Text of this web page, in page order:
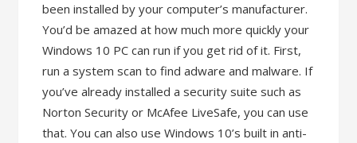
been installed by your computer’s manufacturer.
You’d be amazed at how much more quickly your
Windows 10 PC can run if you get rid of it. First,
run a system scan to find adware and malware. If
you’ve already installed a security suite such as
Norton Security or McAfee LiveSafe, you can use
that. You can also use Windows 10’s built in anti-